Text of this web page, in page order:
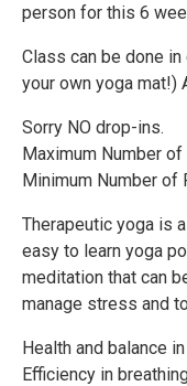
person for this 6
Class can be done
your own yoga mat!)
Sorry NO drop-ins.
Maximum Number
Minimum Number of
Therapeutic yoga is
easy to learn yoga
meditation that can
manage stress and
Health and balance
Efficiency in